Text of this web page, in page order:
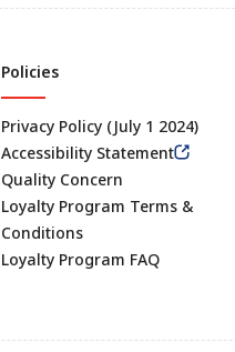
Policies
Privacy Policy (July 1 2024)
Accessibility Statement
Quality Concern
Loyalty Program Terms &
Conditions
Loyalty Program FAQ